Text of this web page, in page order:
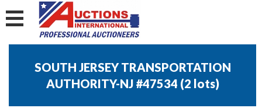
SOUTH JERSEY TRANSPORTATION
AUTHORITY-NJ #47534 (2 lots)